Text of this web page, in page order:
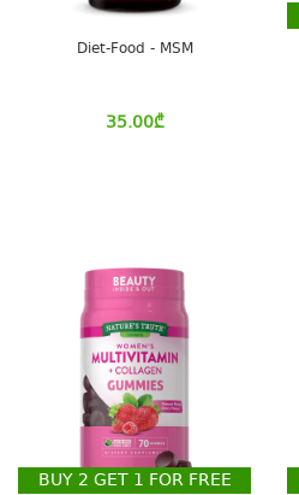
Diet-Food - MSM
35.00₾
BUY 2 GET 1 FOR FREE